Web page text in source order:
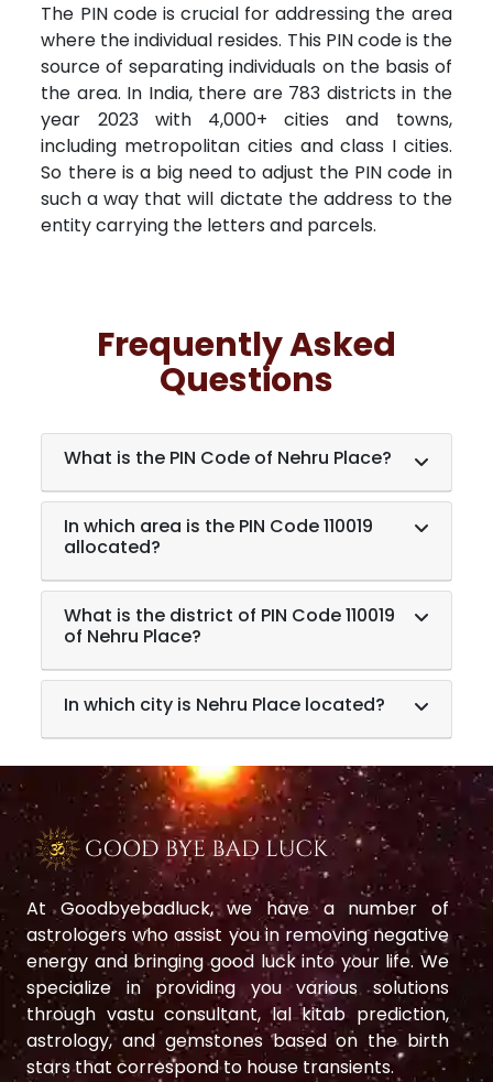
The PIN code is crucial for addressing the area
where the individual resides. This PIN code is the
source of separating individuals on the basis of
the area. In India, there are 783 districts in the
year 2023 with 4,000+ cities and towns,
including metropolitan cities and class I cities.
So there is a big need to adjust the PIN code in
such a way that will dictate the address to the
entity carrying the letters and parcels.
Frequently Asked
Questions
What is the PIN Code of Nehru Place?
In which area is the PIN Code 110019
allocated?
What is the district of PIN Code 110019
of Nehru Place?
In which city is Nehru Place located?
At Goodbyebadluck, we have a number of
astrologers who assist you in removing negative
energy and bringing good luck into your life. We
specialize in providing you various solutions
through vastu consultant, lal kitab prediction,
astrology, and gemstones based on the birth
stars that correspond to house transients.